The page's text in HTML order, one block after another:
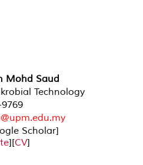
Mohd Saud
Technology
Scholar]
][CV]